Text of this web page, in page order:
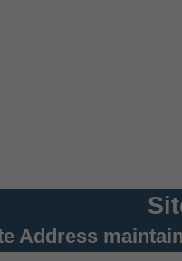
Address